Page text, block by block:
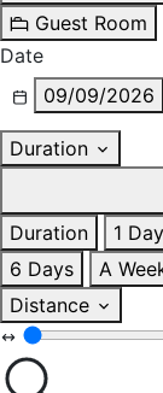
Guest Room
Date
09/09/2026
Duration
Duration
1 Day
6 Days
A
Distance